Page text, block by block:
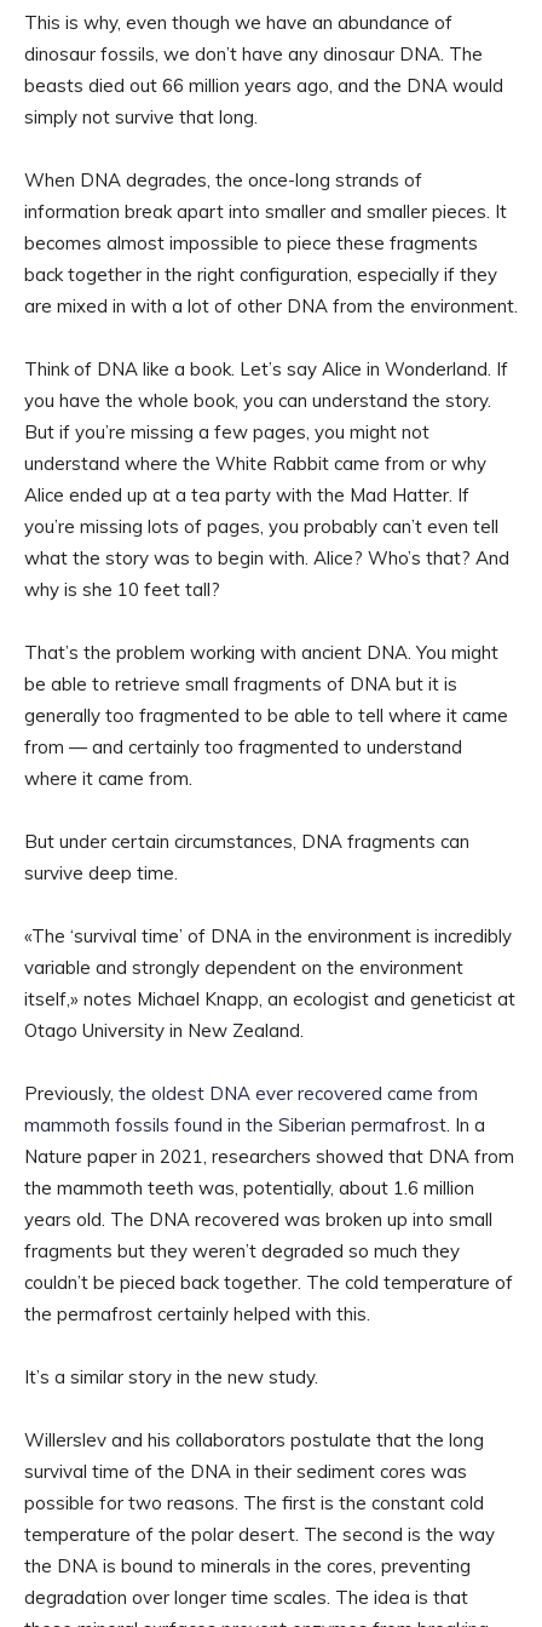
This is why, even though we have an abundance of
dinosaur fossils, we don’t have any dinosaur DNA. The
beasts died out 66 million years ago, and the DNA would
simply not survive that long.
When DNA degrades, the once-long strands of
information break apart into smaller and smaller pieces. It
becomes almost impossible to piece these fragments
back together in the right configuration, especially if they
are mixed in with a lot of other DNA from the environment.
Think of DNA like a book. Let’s say Alice in Wonderland. If
you have the whole book, you can understand the story.
But if you’re missing a few pages, you might not
understand where the White Rabbit came from or why
Alice ended up at a tea party with the Mad Hatter. If
you’re missing lots of pages, you probably can’t even tell
what the story was to begin with. Alice? Who’s that? And
why is she 10 feet tall?
That’s the problem working with ancient DNA. You might
be able to retrieve small fragments of DNA but it is
generally too fragmented to be able to tell where it came
from — and certainly too fragmented to understand
where it came from.
But under certain circumstances, DNA fragments can
survive deep time.
«The ‘survival time’ of DNA in the environment is incredibly
variable and strongly dependent on the environment
itself,» notes Michael Knapp, an ecologist and geneticist at
Otago University in New Zealand.
Previously, the oldest DNA ever recovered came from
mammoth fossils found in the Siberian permafrost. In a
Nature paper in 2021, researchers showed that DNA from
the mammoth teeth was, potentially, about 1.6 million
years old. The DNA recovered was broken up into small
fragments but they weren’t degraded so much they
couldn’t be pieced back together. The cold temperature of
the permafrost certainly helped with this.
It’s a similar story in the new study.
Willerslev and his collaborators postulate that the long
survival time of the DNA in their sediment cores was
possible for two reasons. The first is the constant cold
temperature of the polar desert. The second is the way
the DNA is bound to minerals in the cores, preventing
degradation over longer time scales. The idea is that